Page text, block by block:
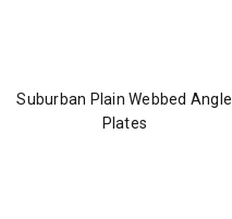
Suburban Plain Webbed Angle
Plates